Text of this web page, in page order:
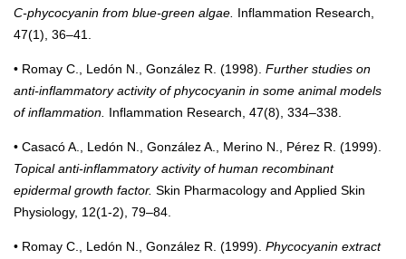
C-phycocyanin from blue-green algae. Inflammation Research,
47(1), 36–41.
• Romay C., Ledón N., González R. (1998). Further studies on
anti-inflammatory activity of phycocyanin in some animal models
of inflammation. Inflammation Research, 47(8), 334–338.
• Casacó A., Ledón N., González A., Merino N., Pérez R. (1999).
Topical anti-inflammatory activity of human recombinant
epidermal growth factor. Skin Pharmacology and Applied Skin
Physiology, 12(1-2), 79–84.
• Romay C., Ledón N., González R. (1999). Phycocyanin extract